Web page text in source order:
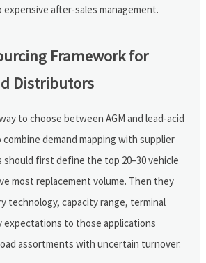
after-sales management.
Framework for
Distributors
to choose between AGM and lead-acid
demand mapping with supplier
first define the top 20–30 vehicle
most replacement volume. Then they
technology, capacity range, terminal
expectations to those applications
assortments with uncertain turnover.